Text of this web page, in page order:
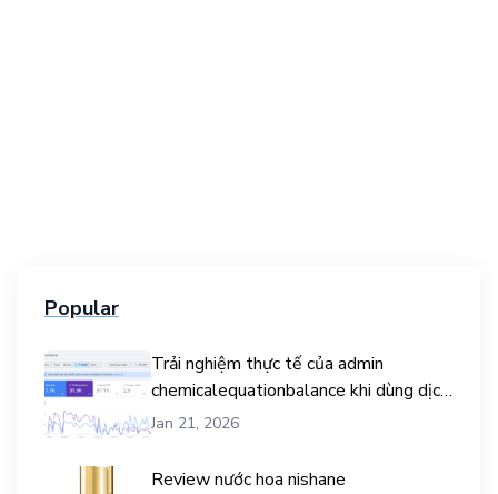
Popular
Trải nghiệm thực tế của admin
chemicalequationbalance khi dùng dịch
vụ mua traffic user
Jan 21, 2026
Review nước hoa nishane